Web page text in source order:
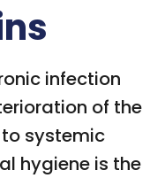
infection
of the
systemic
hygiene is the